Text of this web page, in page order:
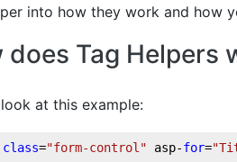
into how they work and how
does Tag Helpers
at this example:
class="form-control" asp-for=